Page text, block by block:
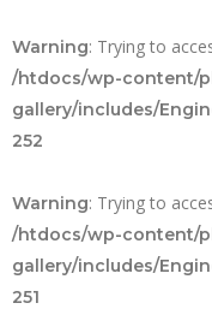
Warning: Trying to
/htdocs/wp-content/
gallery/includes/
252
Warning: Trying to
/htdocs/wp-content/
gallery/includes/
251